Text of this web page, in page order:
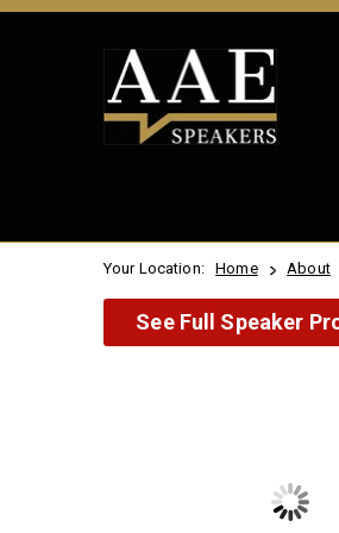
Your Location: Home About
See Full Speaker